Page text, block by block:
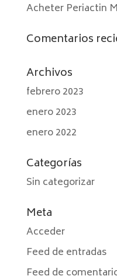
Acheter Periactin
Comentarios
Archivos
febrero 2023
enero 2023
enero 2022
Categorías
Sin categorizar
Meta
Acceder
Feed de entradas